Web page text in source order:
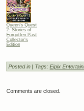
Queen's Quest
2: Stories of
Forgotten Past
Collector's
Edition
Posted in | Tags: Eipix
Comments are closed.